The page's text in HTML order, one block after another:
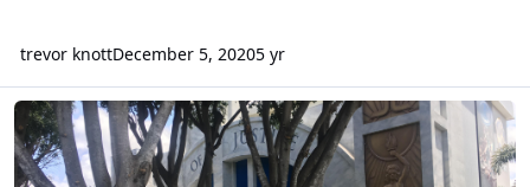
trevor knottDecember 5, 20205 yr
Summer crowds at theme parks